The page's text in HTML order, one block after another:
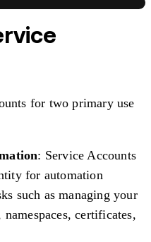
for two primary use
: Service Accounts
for automation
such as managing your
certificates,